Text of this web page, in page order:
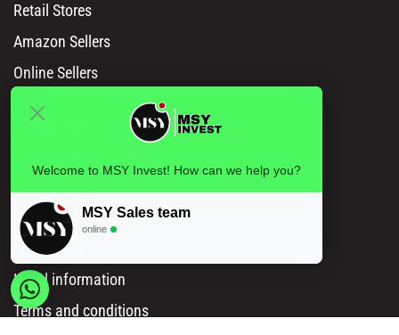
Retail Stores
Amazon Sellers
Online Sellers
Resources
How to Order
Privacy policy
Legal information
Terms and conditions
Welcome to MSY Invest! How can we help you?
MSY Sales team
online